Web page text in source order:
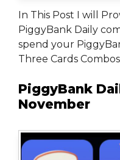
In This Post I will
PiggyBank Daily
spend your
Three Cards
PiggyBank
November